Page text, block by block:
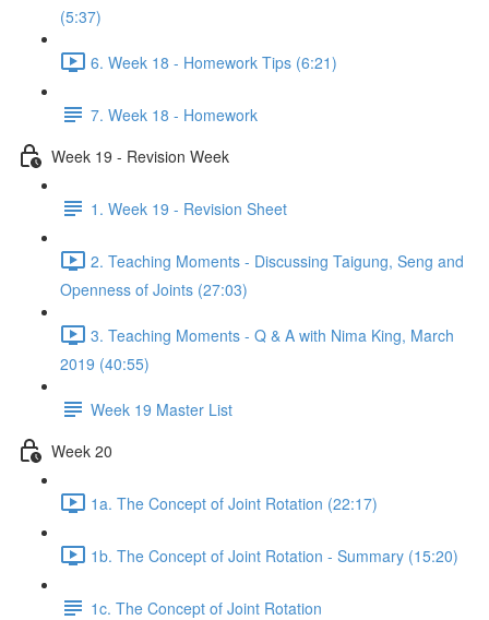
(5:37)
6. Week 18 - Homework Tips (6:21)
7. Week 18 - Homework
Week 19 - Revision Week
1. Week 19 - Revision Sheet
2. Teaching Moments - Discussing Taigung, Seng and
Openness of Joints (27:03)
3. Teaching Moments - Q & A with Nima King, March
2019 (40:55)
Week 19 Master List
Week 20
1a. The Concept of Joint Rotation (22:17)
1b. The Concept of Joint Rotation - Summary (15:20)
1c. The Concept of Joint Rotation